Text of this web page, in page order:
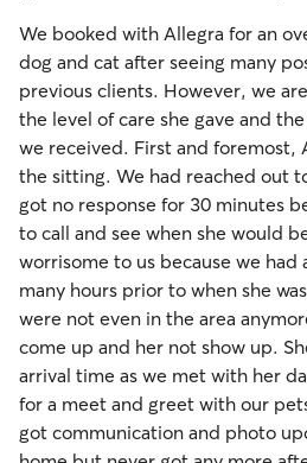
We booked with Allegra for an
dog and cat after seeing many
previous clients. However, we
the level of care she gave and
we received. First and foremost,
the sitting. We had reached out
got no response for 30 minutes
to call and see when she would
worrisome to us because we
many hours prior to when she
were not even in the area
come up and her not show up.
arrival time as we met with her
for a meet and greet with our
got communication and photo